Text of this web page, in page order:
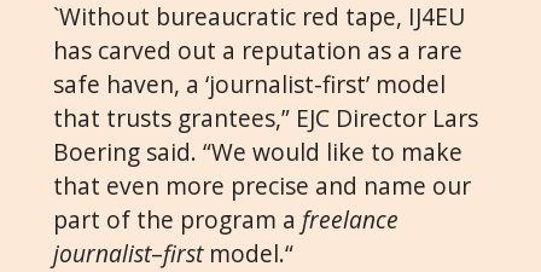
`Without bureaucratic red tape, IJ4EU
has carved out a reputation as a rare
safe haven, a ‘journalist-first’ model
that trusts grantees,” EJC Director Lars
Boering said. “We would like to make
that even more precise and name our
part of the program a freelance
journalist–firstmodel.“